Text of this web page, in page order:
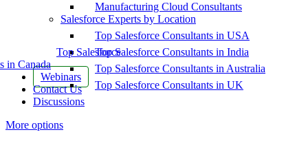
Top Salesforce
in Canada
Webinars
Contact Us
Discussions
More options
Manufacturing Cloud Consultants
Salesforce Experts by Location
Top Salesforce Consultants in USA
Top Salesforce Consultants in India
Top Salesforce Consultants in Australia
Top Salesforce Consultants in UK